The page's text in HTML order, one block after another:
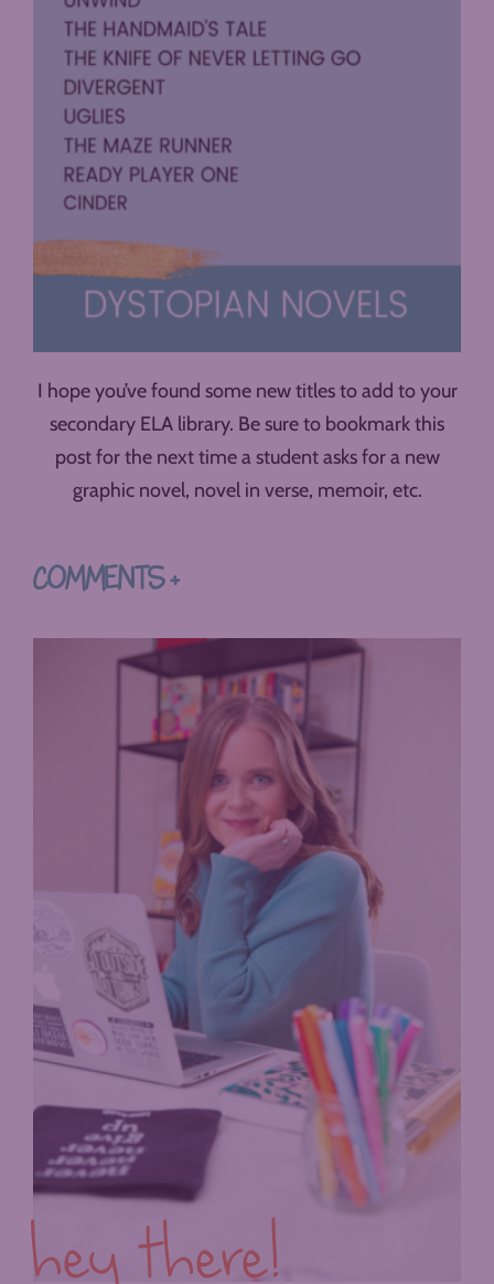
I hope you’ve found some new titles to add to your
secondary ELA library. Be sure to bookmark this
post for the next time a student asks for a new
graphic novel, novel in verse, memoir, etc.
COMMENTS +
hey there!